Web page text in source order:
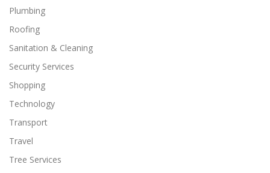
Plumbing
Roofing
Sanitation & Cleaning
Security Services
Shopping
Technology
Transport
Travel
Tree Services